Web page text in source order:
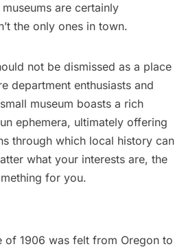
are certainly
the only ones in town.
not be dismissed as a place
department enthusiasts and
museum boasts a rich
ephemera, ultimately offering
through which local history can
what your interests are, the
for you.
of 1906 was felt from Oregon to